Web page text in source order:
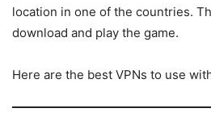
location in one of the countries.
download and play the game.
Here are the best VPNs to use